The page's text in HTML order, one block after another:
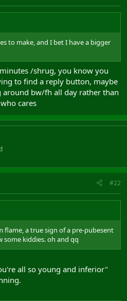
to make, and I bet I have a bigger
/shrug, you know you
to find a reply button, maybe
bw/fh all day rather than
cares
#22
a true sign of a pre-pubesent
some kiddies. oh and qq
all so young and inferior"